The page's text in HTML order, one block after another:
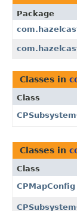
Package
Classes in
Class
Classes in
Class
CPMapConfig